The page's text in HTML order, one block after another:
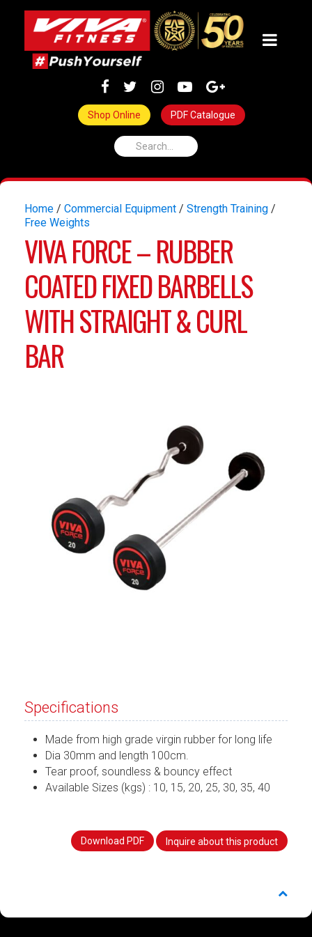
Shop Online PDF Catalogue
Home / Commercial Equipment / Strength Training /
Free Weights
VIVA FORCE – RUBBER
COATED FIXED BARBELLS
WITH STRAIGHT & CURL
BAR
Specifications
Made from high grade virgin rubber for long life
Dia 30mm and length 100cm.
Tear proof, soundless & bouncy effect
Available Sizes (kgs) : 10, 15, 20, 25, 30, 35, 40
Download PDF Inquire about this product